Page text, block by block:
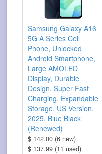
Samsung Galaxy A16
5G A Series Cell
Phone, Unlocked
Android Smartphone,
Large AMOLED
Display, Durable
Design, Super Fast
Charging, Expandable
Storage, US Version,
2025, Blue Black
(Renewed)
$ 142.00 (6 new)
$ 137.99 (11 used)